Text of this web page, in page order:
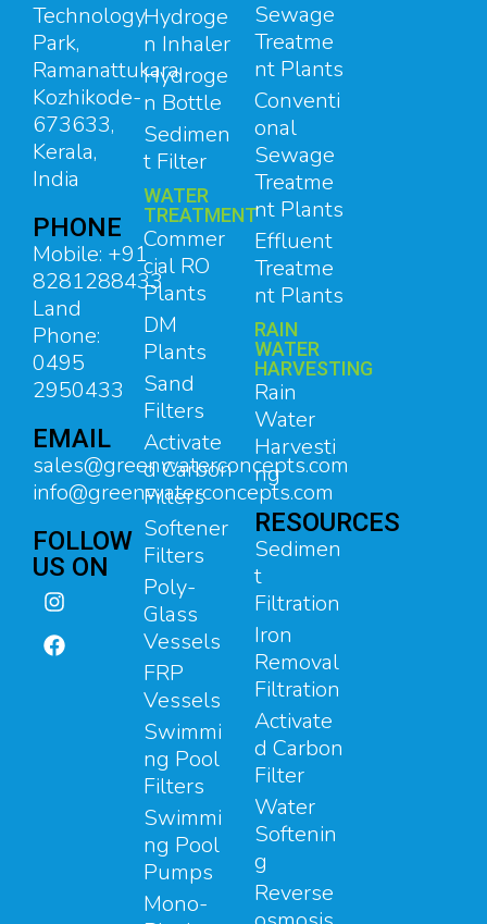
Technology
Park,
Ramanattukara,
Kozhikode-
673633,
Kerala,
India
PHONE
Mobile: +91
8281288433
Land
Phone:
0495
2950433
EMAIL
sales@greenwaterconcepts.com
info@greenwaterconcepts.com
FOLLOW
US ON
Hydroge
n Inhaler
Hydroge
n Bottle
Sedimen
t Filter
WATER
TREATMENT
Commer
cial RO
Plants
DM
Plants
Sand
Filters
Activate
d Carbon
Filters
Softener
Filters
Poly-
Glass
Vessels
FRP
Vessels
Swimmi
ng Pool
Filters
Swimmi
ng Pool
Pumps
Mono-
Sewage
Treatme
nt Plants
Conventi
onal
Sewage
Treatme
nt Plants
Effluent
Treatme
nt Plants
RAIN
WATER
HARVESTING
Rain
Water
Harvesti
ng
RESOURCES
Sedimen
t
Filtration
Iron
Removal
Filtration
Activate
d Carbon
Filter
Water
Softenin
g
Reverse